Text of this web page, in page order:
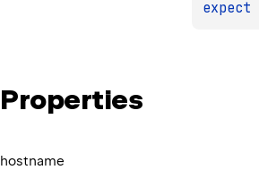
expect
Properties
hostname